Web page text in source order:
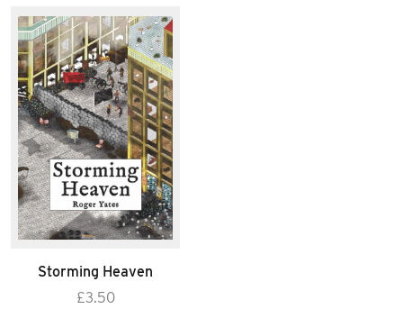
Storming Heaven
£3.50